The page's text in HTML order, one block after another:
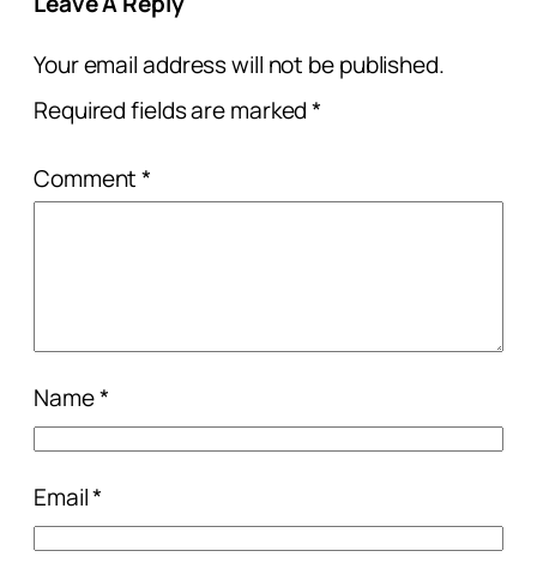
Your email address will not be published.
Required fields are marked*
Comment*
Name*
Email*